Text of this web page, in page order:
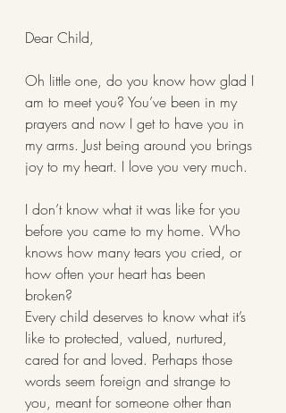
Dear Child,
Oh little one, do you know how glad I
am to meet you? You’ve been in my
prayers and now I get to have you in
my arms. Just being around you brings
joy to my heart. I love you very much.
I don’t know what it was like for you
before you came to my home. Who
knows how many tears you cried, or
how often your heart has been
broken?
Every child deserves to know what it’s
like to protected, valued, nurtured,
cared for and loved. Perhaps those
words seem foreign and strange to
you, meant for someone other than